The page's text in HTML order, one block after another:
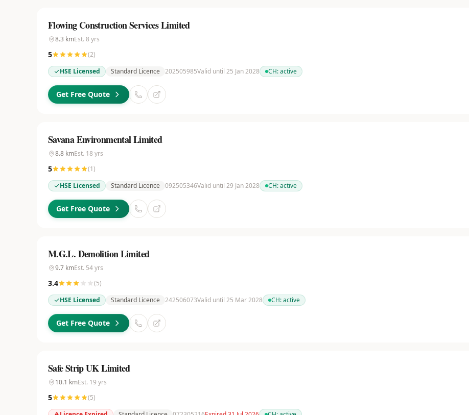
Flowing Construction Services Limited
8.3 kmEst. 8 yrs
5 (2)
HSE Licensed
Standard Licence 202505985Valid until 25 Jan 2028 CH:active
Get Free Quote
Savana Environmental Limited
8.8 kmEst. 18 yrs
5 (1)
HSE Licensed
Standard Licence 092505346Valid until 29 Jan 2028 CH:active
Get Free Quote
M.G.L. Demolition Limited
9.7 kmEst. 54yrs
3.4 (5)
HSE Licensed
Standard Licence 242506073Valid until 25 Mar 2028 CH:active
Get Free Quote
Safe Strip UK Limited
10.1 kmEst. 19 yrs
5 (5)